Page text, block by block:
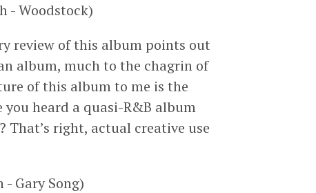
- Woodstock)
review of this album points out
album, much to the chagrin of
of this album to me is the
heard a quasi-R&B album
That’s right, actual creative use
Gary Song)